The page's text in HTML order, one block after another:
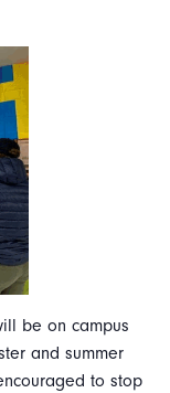
be on campus
and summer
to stop